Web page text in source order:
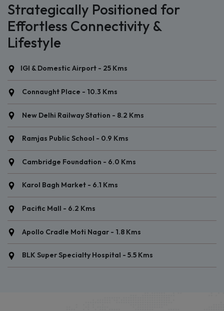
Location
Strategically Positioned for
Effortless Connectivity &
Lifestyle
IGI & Domestic Airport - 25 Kms
Connaught Place - 10.3 Kms
New Delhi Railway Station - 8.2 Kms
Ramjas Public School - 0.9 Kms
Cambridge Foundation - 6.0 Kms
Karol Bagh Market - 6.1 Kms
Pacific Mall - 6.2 Kms
Apollo Cradle Moti Nagar - 1.8 Kms